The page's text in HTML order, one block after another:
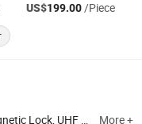
US$199.00/Piece
Lock, Glass Door Lock, Power Supply Controller, Access Exit Push Button More +